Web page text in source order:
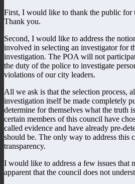
First, I would like to thank the public for
Thank you.
Second, I would like to address the
involved in selecting an investigator for
investigation. The POA will not
the duty of the police to investigate
violations of our city leaders.
All we ask is that the selection process,
investigation itself be made completely
determine for themselves what the truth
certain members of this council have
called evidence and have already pre-
should be. The only way to address this
transparency.
I would like to address a few issues that
apparent that the council does not